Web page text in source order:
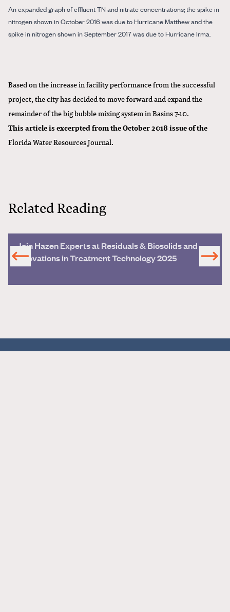
An expanded graph of effluent TN and nitrate concentrations; the spike in
nitrogen shown in October 2016 was due to Hurricane Matthew and the
spike in nitrogen shown in September 2017 was due to Hurricane Irma.
Based on the increase in facility performance from the successful
project, the city has decided to move forward and expand the
remainder of the big bubble mixing system in Basins 7-10.
This article is excerpted from the October 2018 issue of the
Florida Water Resources Journal.
Related Reading
Join Hazen Experts at Residuals & Biosolids and
Innovations in Treatment Technology 2025